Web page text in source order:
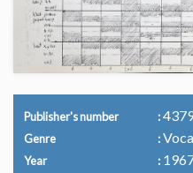
Publisher's number
Genre
Year